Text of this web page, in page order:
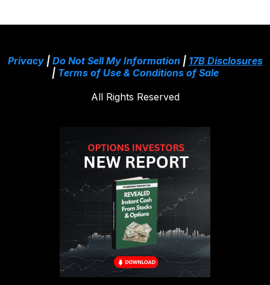
Privacy| Do Not Sell My Information| 17B Disclosures
| Terms of Use & Conditions of Sale
All Rights Reserved